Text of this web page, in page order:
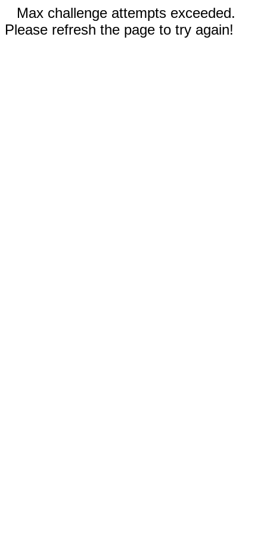
Max challenge attempts exceeded.
Please refresh the page to try again!